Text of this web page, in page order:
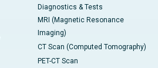
Diagnostics & Tests
MRI (Magnetic Resonance
Imaging)
CT Scan (Computed Tomography)
PET-CT Scan